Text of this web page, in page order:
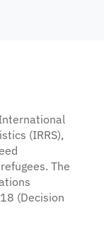
—enrol
(IRRS),
The
(Decision